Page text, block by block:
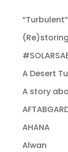
A Desert
A story
AHANA
Alwan